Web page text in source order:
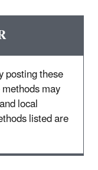
posting these
may
local
listed are